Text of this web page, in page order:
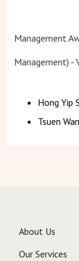
Management
Management) -
Hong Yip
Tsuen
About Us
Our Services